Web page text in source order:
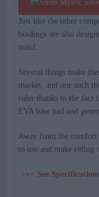
Just like the other
bindings are also
mind.
Several things make
market, and one such
rider thanks to the fact
EVA base pad and
Away from the comfort
to use and make riding
>>> See